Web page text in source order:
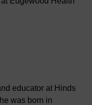
educator at Hinds
was born in